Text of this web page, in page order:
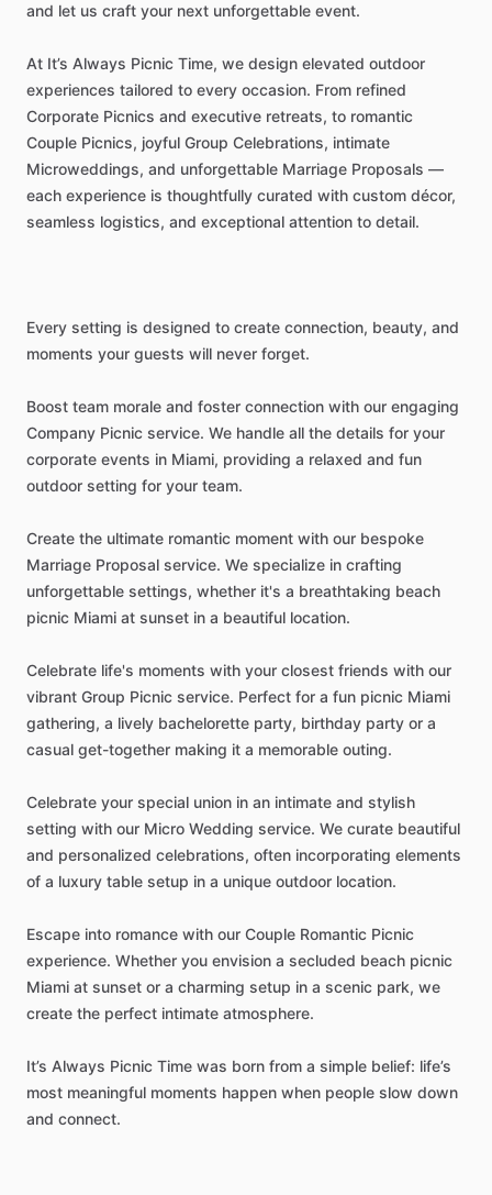
and let us craft your next unforgettable event.
At It’s Always Picnic Time, we design elevated outdoor
experiences tailored to every occasion. From refined
Corporate Picnics and executive retreats, to romantic
Couple Picnics, joyful Group Celebrations, intimate
Microweddings, and unforgettable Marriage Proposals —
each experience is thoughtfully curated with custom décor,
seamless logistics, and exceptional attention to detail.
Every setting is designed to create connection, beauty, and
moments your guests will never forget.
Boost team morale and foster connection with our engaging
Company Picnic service. We handle all the details for your
corporate events in Miami, providing a relaxed and fun
outdoor setting for your team.
Create the ultimate romantic moment with our bespoke
Marriage Proposal service. We specialize in crafting
unforgettable settings, whether it's a breathtaking beach
picnic Miami at sunset in a beautiful location.
Celebrate life's moments with your closest friends with our
vibrant Group Picnic service. Perfect for a fun picnic Miami
gathering, a lively bachelorette party, birthday party or a
casual get-together making it a memorable outing.
Celebrate your special union in an intimate and stylish
setting with our Micro Wedding service. We curate beautiful
and personalized celebrations, often incorporating elements
of a luxury table setup in a unique outdoor location.
Escape into romance with our Couple Romantic Picnic
experience. Whether you envision a secluded beach picnic
Miami at sunset or a charming setup in a scenic park, we
create the perfect intimate atmosphere.
It’s Always Picnic Time was born from a simple belief: life’s
most meaningful moments happen when people slow down
and connect.